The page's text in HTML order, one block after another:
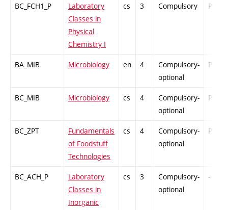
BC_FCH1_P
Laboratory
Classes in
Physical
Chemistry I
cs 3 Compulsory PZ
BA_MIB Microbiology en 4
Compulsory-
optional
PZ
BC_MIB Microbiology cs 4
Compulsory-
optional
PZ
BC_ZPT
Fundamentals
of Foodstuff
Technologies
cs 4
Compulsory-
optional
PZ
BC_ACH_P
Laboratory
Classes in
Inorganic
cs 3
Compulsory-
optional
-